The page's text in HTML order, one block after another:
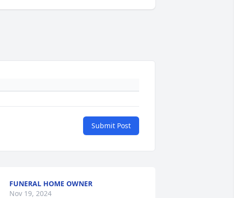
Submit Post
FUNERAL HOME OWNER
Nov 19, 2024